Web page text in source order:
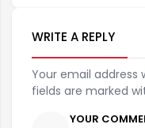
WRITE A REPLY
Your email address
fields are marked
YOUR